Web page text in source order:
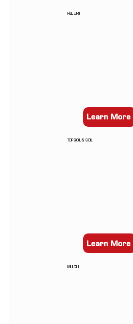
FILL DIRT
Learn More
TOPSOIL & SOIL
Learn More
MULCH